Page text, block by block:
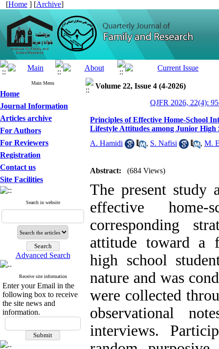
[Home ] [Archive]
Main Menu
Home
Journal Information
Articles archive
For Authors
For Reviewers
Registration
Contact us
Site Facilities
Search in website
Advanced Search
Receive site information
Enter your Email in the
following box to receive
the site news and
information.
Volume 22, Issue 4 (4-2026)
QJFR 2026, 22(4):
Principles of Effective Home-School
Lifestyle Attitudes among Junior High
A. Hamidi
, S. Nafisi , M.
Abstract: (684 Views)
The present
effective
corresponding
attitude toward a
high school
nature and was
were collected
observational
interviews.